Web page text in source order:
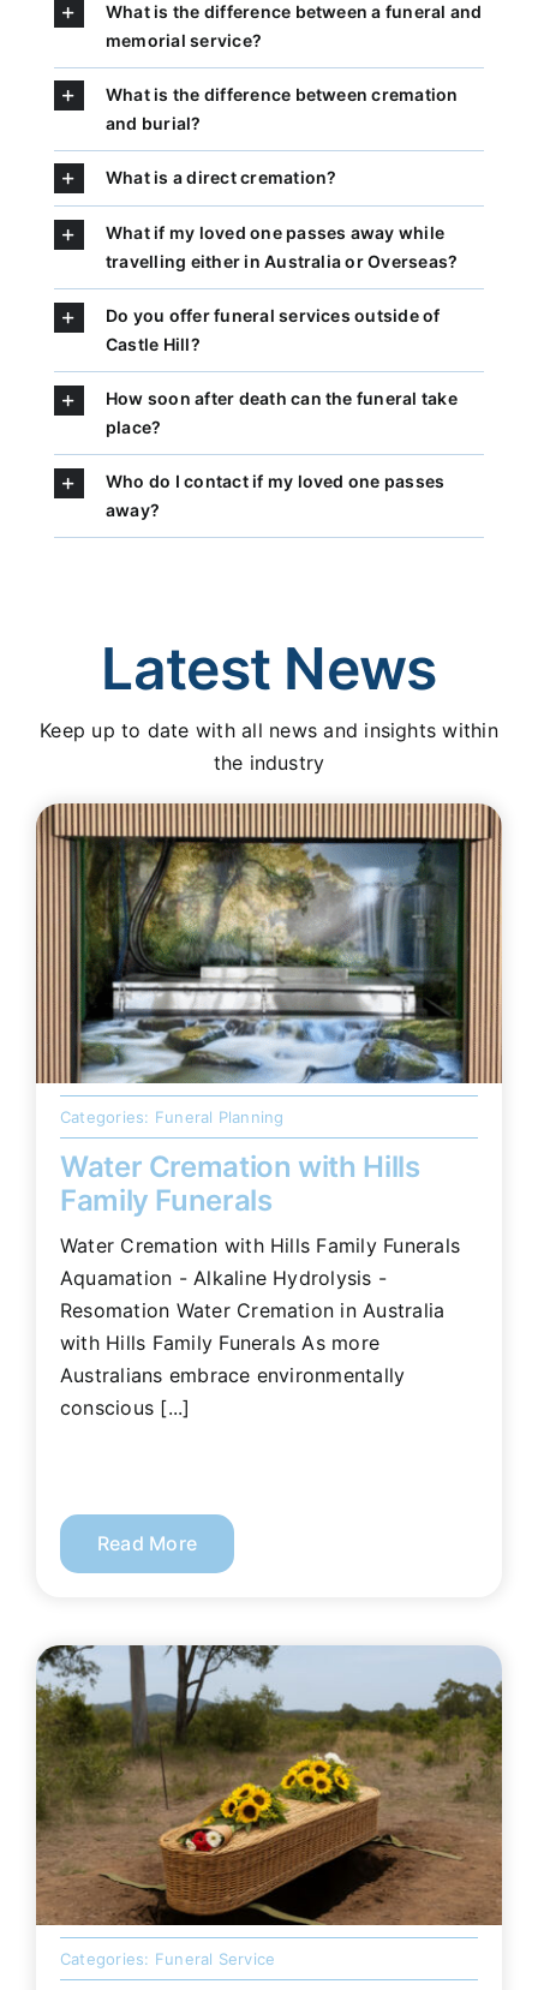
What is the difference between a funeral and
memorial service?
What is the difference between cremation
and burial?
What is a direct cremation?
What if my loved one passes away while
travelling either in Australia or Overseas?
Do you offer funeral services outside of
Castle Hill?
How soon after death can the funeral take
place?
Who do I contact if my loved one passes
away?
Latest News
Keep up to date with all news and insights within
the industry
Categories: Funeral Planning
Water Cremation with Hills
Family Funerals
Water Cremation with Hills Family Funerals
Aquamation - Alkaline Hydrolysis -
Resomation Water Cremation in Australia
with Hills Family Funerals As more
Australians embrace environmentally
conscious [...]
Read More
Categories: Funeral Service